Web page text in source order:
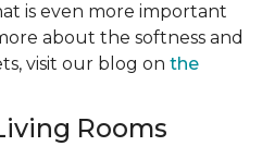
is even more important
about the softness and
visit our blog on the
Rooms